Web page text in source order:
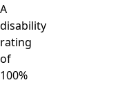
A
disability
rating
of
100%